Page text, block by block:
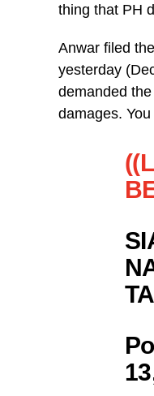
thing that PH
Anwar filed
yesterday
demanded
damages.